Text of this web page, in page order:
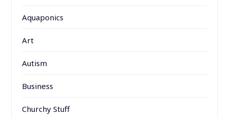
Aquaponics
Art
Autism
Business
Churchy Stuff